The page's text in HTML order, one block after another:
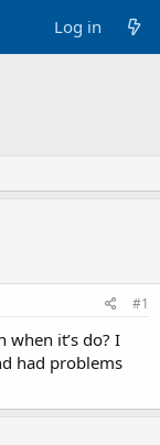
Log in
#1
it’s do? I
had problems